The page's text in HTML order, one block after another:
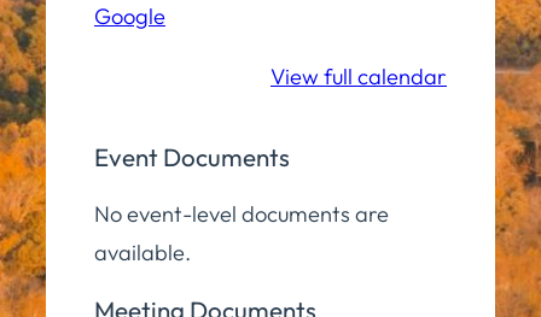
Lower
Google
View full calendar
Event Documents
No event-level documents are
available.
Meeting Documents